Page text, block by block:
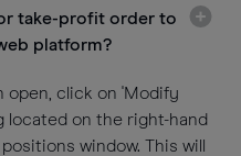
take-profit order to
platform?
open, click on 'Modify
located on the right-hand
window. This will